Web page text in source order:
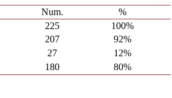
Num.
%
225
100%
207
92%
27
12%
180 80%